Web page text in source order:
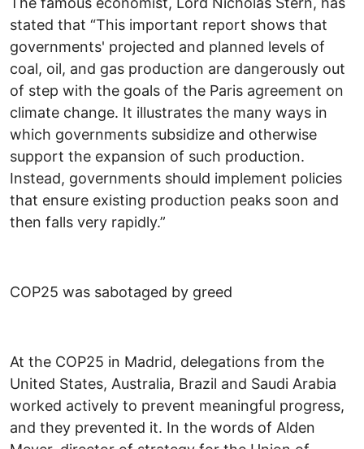
stated that “This important report shows that
governments' projected and planned levels of
coal, oil, and gas production are dangerously out
of step with the goals of the Paris agreement on
climate change. It illustrates the many ways in
which governments subsidize and otherwise
support the expansion of such production.
Instead, governments should implement policies
that ensure existing production peaks soon and
then falls very rapidly.”
COP25 was sabotaged by greed
At the COP25 in Madrid, delegations from the
United States, Australia, Brazil and Saudi Arabia
worked actively to prevent meaningful progress,
and they prevented it. In the words of Alden